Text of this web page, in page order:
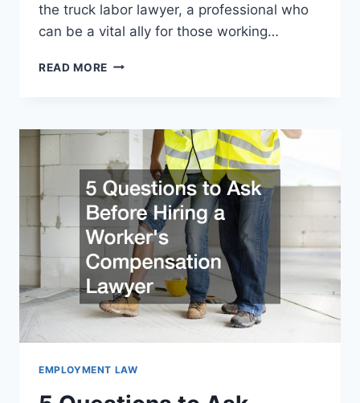
the truck labor lawyer, a professional who
can be a vital ally for those working…
READ MORE TOP
A
LABOR
LAWYER
EMPLOYMENT LAW